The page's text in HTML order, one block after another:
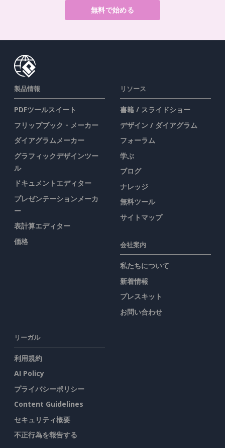
無料で始める
製品情報
PDFツールスイート
フリップブック・メーカー
ダイアグラムメーカー
グラフィックデザインツー
ル
ドキュメントエディター
プレゼンテーションメーカ
ー
表計算エディター
価格
リソース
書籍 / スライドショー
デザイン / ダイアグラム
フォーラム
学ぶ
ブログ
ナレッジ
無料ツール
サイトマップ
会社案内
私たちについて
新着情報
プレスキット
お問い合わせ
リーガル
利用規約
AI Policy
プライバシーポリシー
Content Guidelines
セキュリティ概要
不正行為を報告する